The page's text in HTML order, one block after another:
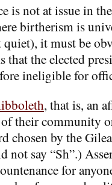
is not at issue in
birtherism is
quiet), it must be
that the elected
ineligible for
, that is, an
of their community
chosen by the
not say “Sh”.)
for